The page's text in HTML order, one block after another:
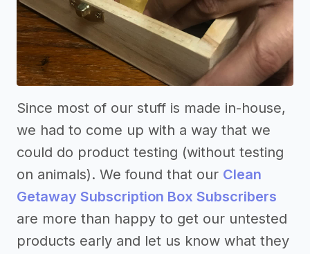
Since most of our stuff is made in-house,
we had to come up with a way that we
could do product testing (without testing
on animals). We found that our Clean
Getaway Subscription Box Subscribers
are more than happy to get our untested
products early and let us know what they